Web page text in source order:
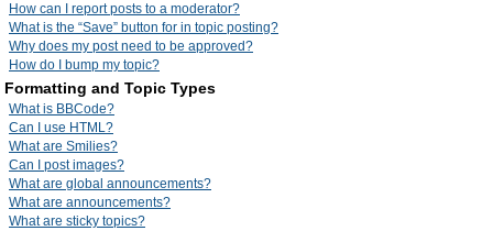
How can I report posts to a moderator?
What is the “Save” button for in topic posting?
Why does my post need to be approved?
How do I bump my topic?
Formatting and Topic Types
What is BBCode?
Can I use HTML?
What are Smilies?
Can I post images?
What are global announcements?
What are announcements?
What are sticky topics?